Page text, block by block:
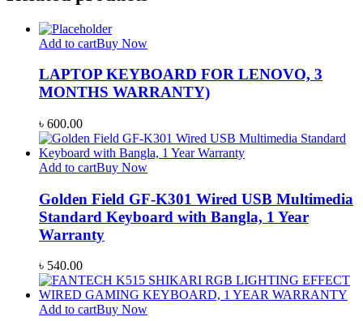
Add to cartBuy Now
LAPTOP KEYBOARD FOR LENOVO, 3
MONTHS WARRANTY)
৳ 600.00
Add to cartBuy Now
Golden Field GF-K301 Wired USB Multimedia
Standard Keyboard with Bangla, 1 Year
Warranty
৳ 540.00
Add to cartBuy Now